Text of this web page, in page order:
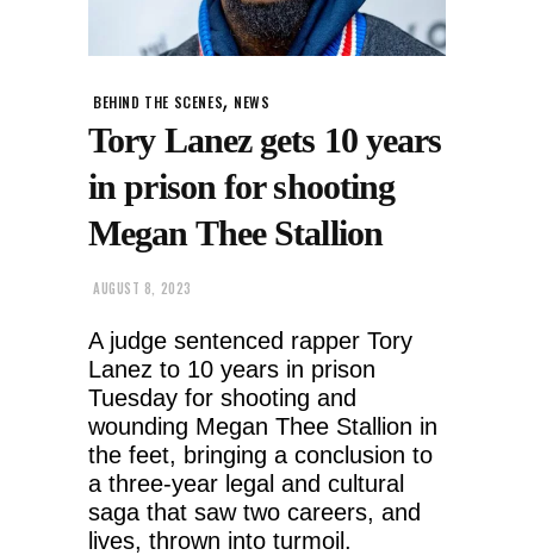
BEHIND THE SCENES, NEWS
Tory Lanez gets 10 years
in prison for shooting
Megan Thee Stallion
AUGUST 8, 2023
A judge sentenced rapper Tory
Lanez to 10 years in prison
Tuesday for shooting and
wounding Megan Thee Stallion in
the feet, bringing a conclusion to
a three-year legal and cultural
saga that saw two careers, and
lives, thrown into turmoil.